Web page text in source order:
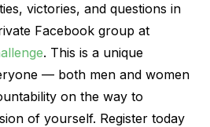
victories, and questions in
Facebook group at
. This is a unique
— both men and women
on the way to
of yourself. Register today